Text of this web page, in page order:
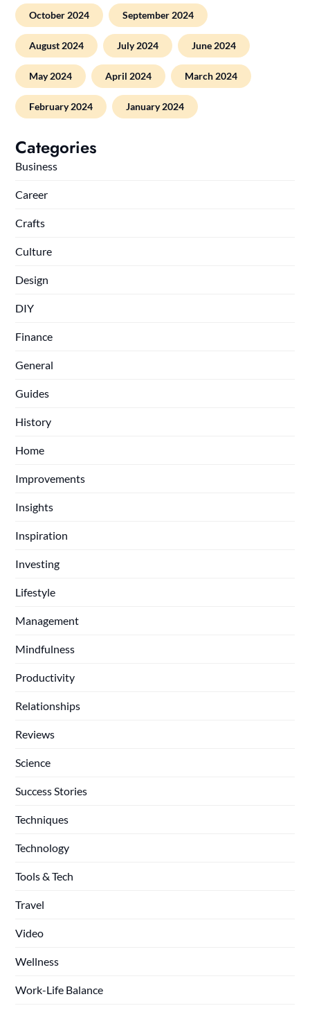
October 2024 September 2024
August 2024 July 2024 June 2024
May 2024 April 2024 March 2024
February 2024 January 2024
Categories
Business
Career
Crafts
Culture
Design
DIY
Finance
General
Guides
History
Home
Improvements
Insights
Inspiration
Investing
Lifestyle
Management
Mindfulness
Productivity
Relationships
Reviews
Science
Success Stories
Techniques
Technology
Tools & Tech
Travel
Video
Wellness
Work-Life Balance